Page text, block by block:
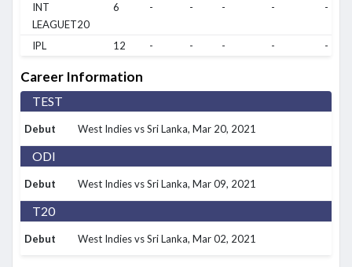
INT
LEAGUET20
6 - - - - -
IPL 12 - - - - -
Career Information
TEST
Debut West Indies vs Sri Lanka, Mar 20, 2021
ODI
Debut West Indies vs Sri Lanka, Mar 09, 2021
T20
Debut West Indies vs Sri Lanka, Mar 02, 2021